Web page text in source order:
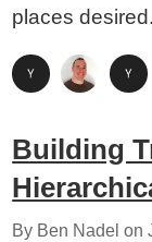
places
Building
By Ben Nadel on